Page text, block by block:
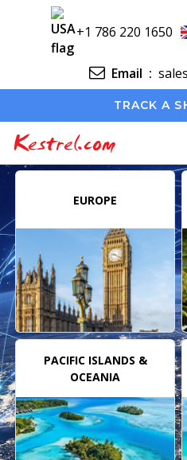
+1 786 220 1650
Email :
TRACK A
Kestrel.com
EUROPE
PACIFIC ISLANDS &
OCEANIA